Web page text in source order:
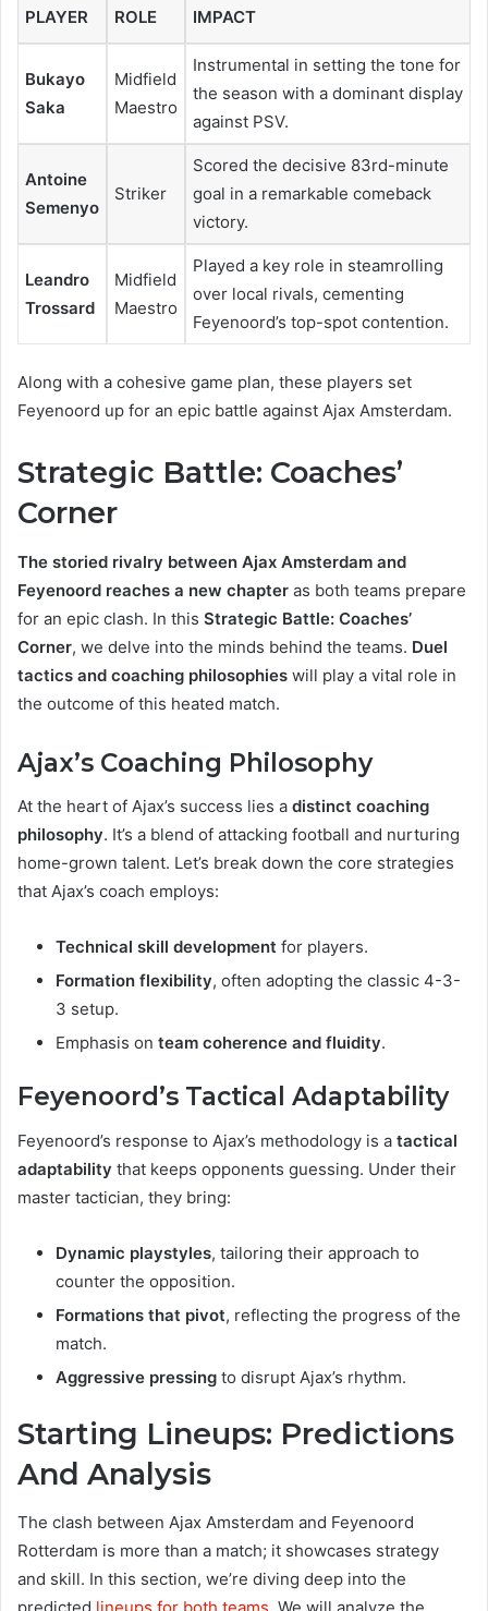
PLAYER ROLE IMPACT
Bukayo
Saka
Midfield
Maestro
Instrumental in setting the tone for
the season with a dominant display
against PSV.
Antoine
Semenyo
Striker
Scored the decisive 83rd-minute
goal in a remarkable comeback
victory.
Leandro
Trossard
Midfield
Maestro
Played a key role in steamrolling
over local rivals, cementing
Feyenoord’s top-spot contention.
Along with a cohesive game plan, these players set
Feyenoord up for an epic battle against Ajax Amsterdam.
Strategic Battle: Coaches’
Corner
The storied rivalry between Ajax Amsterdam and
Feyenoord reaches a new chapter as both teams prepare
for an epic clash. In this Strategic Battle: Coaches’
Corner, we delve into the minds behind the teams. Duel
tactics and coaching philosophies will play a vital role in
the outcome of this heated match.
Ajax’s Coaching Philosophy
At the heart of Ajax’s success lies a distinct coaching
philosophy. It’s a blend of attacking football and nurturing
home-grown talent. Let’s break down the core strategies
that Ajax’s coach employs:
Technical skill development for players.
Formation flexibility, often adopting the classic 4-3-
3 setup.
Emphasis on team coherence and fluidity.
Feyenoord’s Tactical Adaptability
Feyenoord’s response to Ajax’s methodology is a tactical
adaptability that keeps opponents guessing. Under their
master tactician, they bring:
Dynamic playstyles, tailoring their approach to
counter the opposition.
Formations that pivot, reflecting the progress of the
match.
Aggressive pressing to disrupt Ajax’s rhythm.
Starting Lineups: Predictions
And Analysis
The clash between Ajax Amsterdam and Feyenoord
Rotterdam is more than a match; it showcases strategy
and skill. In this section, we’re diving deep into the